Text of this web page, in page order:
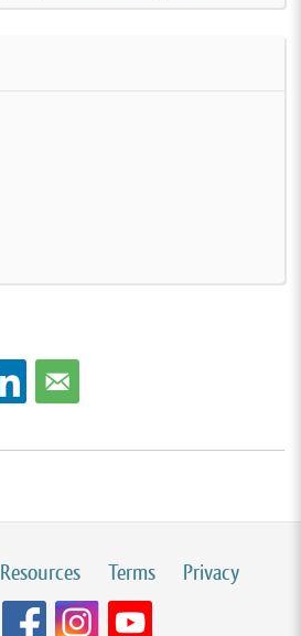
Resources Terms
Privacy